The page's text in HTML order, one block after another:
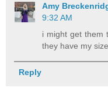
Amy
9:32 AM
i might get them
they have my
Reply